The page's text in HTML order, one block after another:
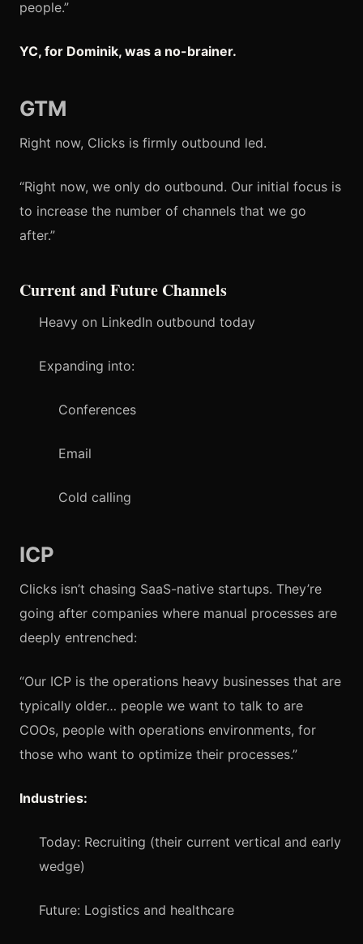
people.”
YC, for Dominik, was a no-brainer.
GTM
Right now, Clicks is firmly outbound led.
“Right now, we only do outbound. Our initial focus is
to increase the number of channels that we go
after.”
Current and Future Channels
Heavy on LinkedIn outbound today
Expanding into:
Conferences
Email
Cold calling
ICP
Clicks isn’t chasing SaaS-native startups. They’re
going after companies where manual processes are
deeply entrenched:
“Our ICP is the operations heavy businesses that are
typically older… people we want to talk to are
COOs, people with operations environments, for
those who want to optimize their processes.”
Industries:
Today: Recruiting (their current vertical and early
wedge)
Future: Logistics and healthcare